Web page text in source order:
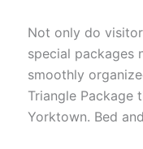
Not only do
special packages
smoothly
Triangle Package
Yorktown. Bed